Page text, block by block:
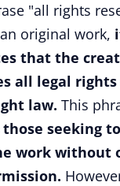
"all rights
original work,
that the
all legal
law. This
seeking
work without